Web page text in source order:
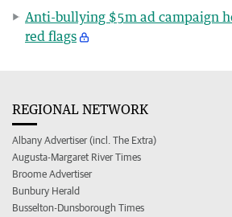
Anti-bullying $5m ad campaign
red flags
REGIONAL NETWORK
Albany Advertiser (incl. The Extra)
Augusta-Margaret River Times
Broome Advertiser
Bunbury Herald
Busselton-Dunsborough Times